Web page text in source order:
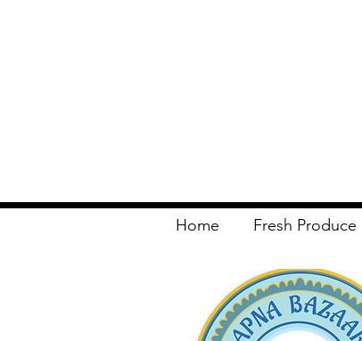
Home Fresh Produce